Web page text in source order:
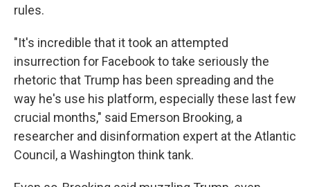
rules.
"It's incredible that it took an attempted
insurrection for Facebook to take seriously the
rhetoric that Trump has been spreading and the
way he's use his platform, especially these last few
crucial months," said Emerson Brooking, a
researcher and disinformation expert at the Atlantic
Council, a Washington think tank.